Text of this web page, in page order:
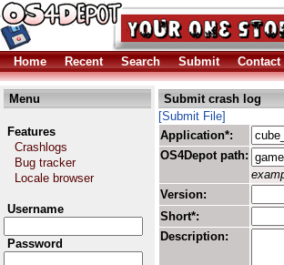
Home Recent Search Submit Contact
Menu
Features
Crashlogs
Bug tracker
Locale browser
Username
Password
Submit crash log
[Submit File]
Application*:
OS4Depot path:
Version:
Short*:
Description: